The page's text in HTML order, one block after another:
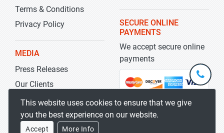
Terms & Conditions
Privacy Policy
MEDIA
Press Releases
Our Clients
Blog
SECURE ONLINE
PAYMENTS
We accept secure online
payments
This website uses cookies to ensure that we give
you the best experience on our website.
Accept More Info
+1-
301-
5929